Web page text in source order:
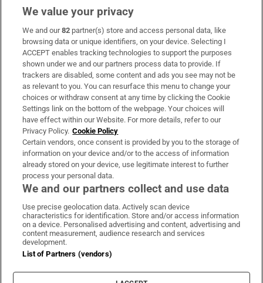
Subscribe
Support
About Us
Irish Times Products & Services
OUR PARTNERS:
Irish Times on WhatsApp
Irish Times on Facebook
Irish Times on X
Irish Times on LinkedIn
Irish Times on Instagram
Terms & Conditions
Privacy Policy
Cookie Information
We value your privacy
We and our82 partner(s) store and access personal data, like
browsing data or unique identifiers, on your device. Selecting I
ACCEPT enables tracking technologies to support the purposes
shown under we and our partners process data to provide. If
trackers are disabled, some content and ads you see may not be
as relevant to you. You can resurface this menu to change your
choices or withdraw consent at any time by clicking the Cookie
Settings link on the bottom of the webpage. Your choices will
have effect within our Website. For more details, refer to our
Privacy Policy. Cookie Policy
Certain vendors, once consent is provided by you to the storage of
information on your device and/or to the access of information
already stored on your device, use legitimate interest to further
process your personal data.
We and our partners collect and use data
Use precise geolocation data. Actively scan device
characteristics for identification. Store and/or access information
on a device. Personalised advertising and content, advertising and
content measurement, audience research and services
development.
List of Partners (vendors)